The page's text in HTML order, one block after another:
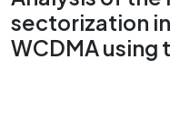
sectorization
WCDMA